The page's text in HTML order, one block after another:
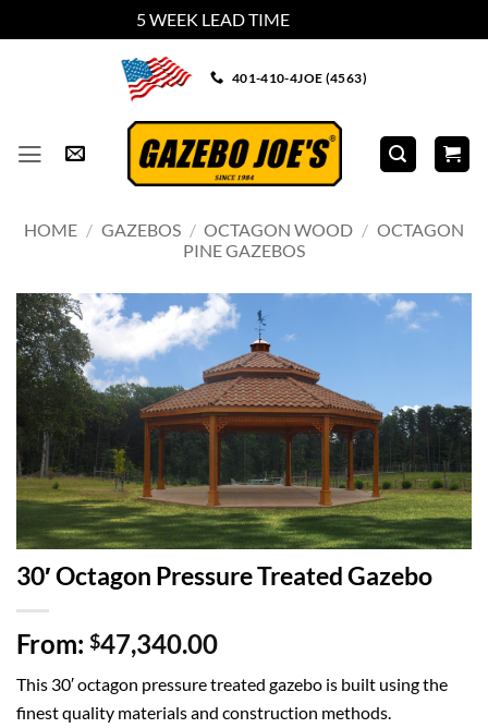
5 WEEK LEAD TIME
401-410-4JOE (4563)
HOME / GAZEBOS / OCTAGON WOOD / OCTAGON
PINE GAZEBOS
30′ Octagon Pressure Treated Gazebo
From: $47,340.00
This 30′ octagon pressure treated gazebo is built using the
finest quality materials and construction methods.